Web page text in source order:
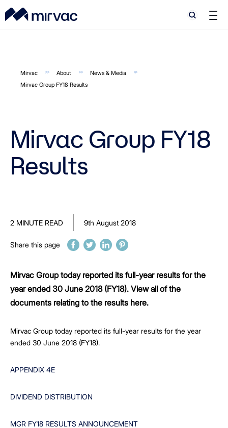
Search
Search
Mirvac About
News & Media
Mirvac Group FY18 Results
Mirvac Group FY18
Results
2 MINUTE READ 9th August 2018
Share this page
Mirvac Group today reported its full-year results for the
year ended 30 June 2018 (FY18). View all of the
documents relating to the results here.
Mirvac Group today reported its full-year results for the year
ended 30 June 2018 (FY18).
APPENDIX 4E
DIVIDEND DISTRIBUTION
MGR FY18 RESULTS ANNOUNCEMENT